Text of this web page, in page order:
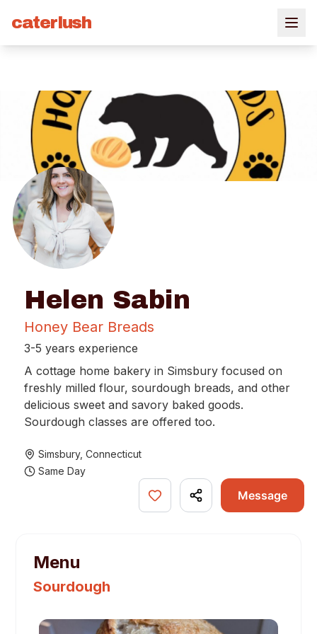
caterlush
Helen Sabin
Honey Bear Breads
3-5 years experience
A cottage home bakery in Simsbury focused on
freshly milled flour, sourdough breads, and other
delicious sweet and savory baked goods.
Sourdough classes are offered too.
Simsbury, Connecticut
Same Day
Message
Menu
Sourdough